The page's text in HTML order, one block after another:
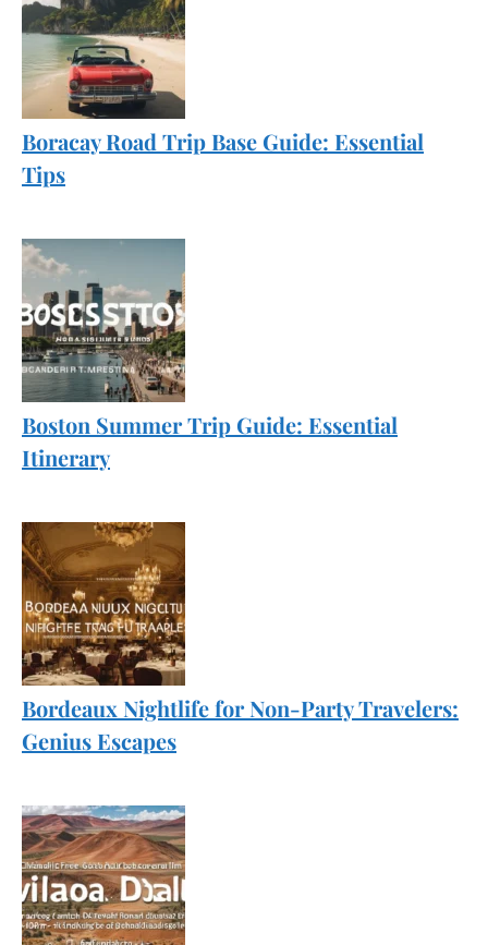
Boracay Road Trip Base Guide: Essential
Tips
Boston Summer Trip Guide: Essential
Itinerary
Bordeaux Nightlife for Non-Party Travelers:
Genius Escapes